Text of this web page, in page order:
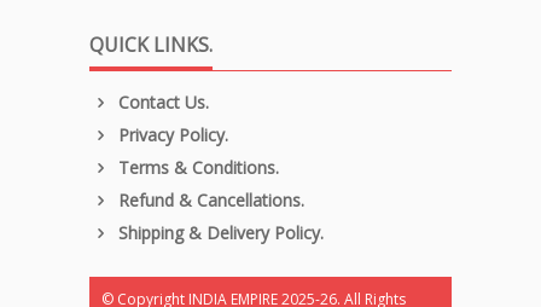
QUICK LINKS.
Contact Us.
Privacy Policy.
Terms & Conditions.
Refund & Cancellations.
Shipping & Delivery Policy.
© Copyright INDIA EMPIRE 2025-26. All Rights